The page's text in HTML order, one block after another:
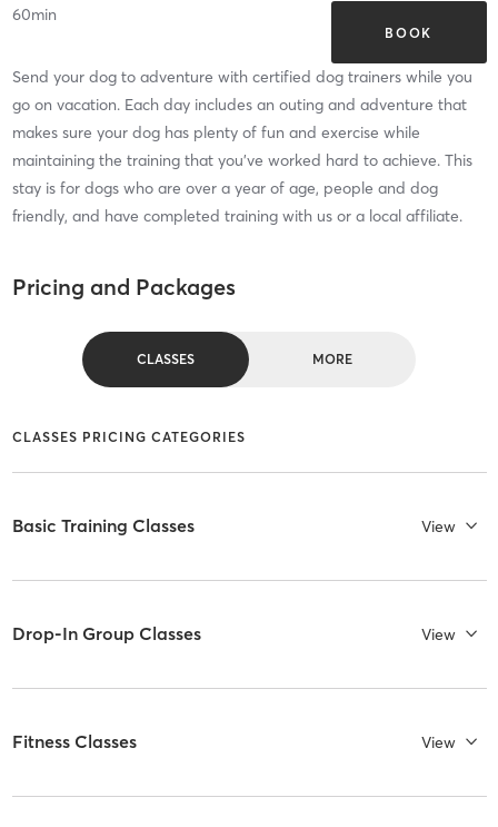
60min
BOOK
Send your dog to adventure with certified dog trainers while you
go on vacation. Each day includes an outing and adventure that
makes sure your dog has plenty of fun and exercise while
maintaining the training that you've worked hard to achieve. This
stay is for dogs who are over a year of age, people and dog
friendly, and have completed training with us or a local affiliate.
Pricing and Packages
CLASSES MORE
CLASSES PRICING CATEGORIES
Basic Training Classes View
Drop-In Group Classes View
Fitness Classes View